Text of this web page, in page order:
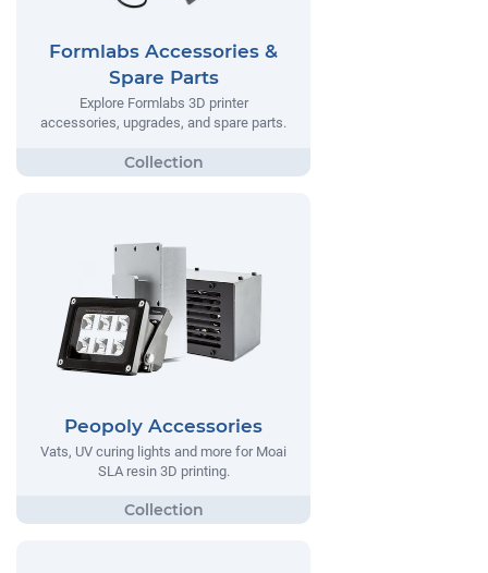
Formlabs Accessories &
Spare Parts
Explore Formlabs 3D printer
accessories, upgrades, and spare parts.
Peopoly Accessories
Vats, UV curing lights and more for Moai
SLA resin 3D printing.